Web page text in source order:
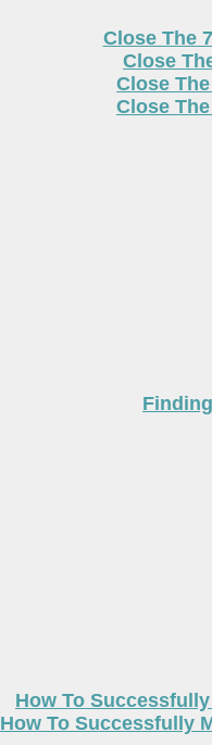
Close The
Close
Close
Close
How To
How To Successfully